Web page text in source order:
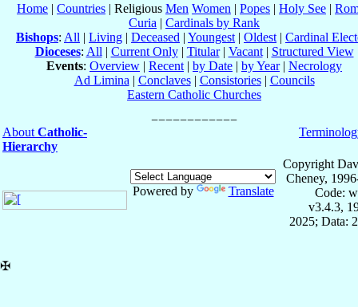
Home | Countries | Religious Men Women | Popes | Holy See |
Curia | Cardinals by Rank
Bishops: All | Living | Deceased | Youngest | Oldest | Cardinal
Dioceses: All | Current Only| Titular| Vacant| Structured View
Events: Overview | Recent | by Date | by Year| Necrology
Ad Limina | Conclaves| Consistories| Councils
Eastern Catholic Churches
About Catholic-
Hierarchy
Powered by Translate
Copyright
Cheney,
Code:
v3.4.3,
2025; Data:
✠